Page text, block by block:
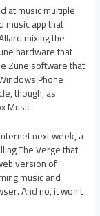
at music multiple
music app that
mixing the
hardware that
Zune software that
Phone
though, as
Music.
next week, a
The Verge that
version of
music and
And no, it won’t